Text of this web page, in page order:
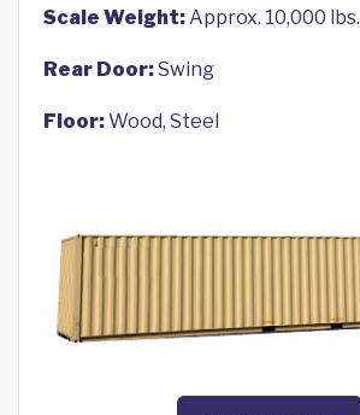
Scale Weight:Approx. 10,000 lbs.
Rear Door:Swing
Floor:Wood, Steel